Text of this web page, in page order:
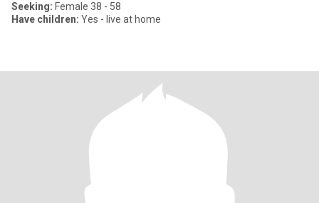
Seeking: Female 38 - 58
Have children: Yes - live at home